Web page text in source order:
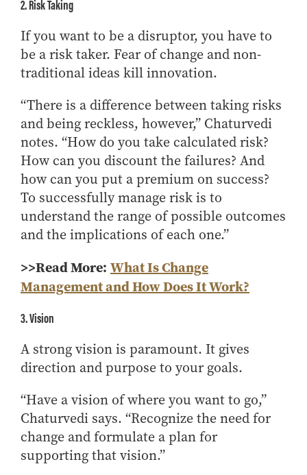
2. Risk Taking
If you want to be a disruptor, you have to
be a risk taker. Fear of change and non-
traditional ideas kill innovation.
“There is a difference between taking risks
and being reckless, however,” Chaturvedi
notes. “How do you take calculated risk?
How can you discount the failures? And
how can you put a premium on success?
To successfully manage risk is to
understand the range of possible outcomes
and the implications of each one.”
>>Read More: What Is Change
Management and How Does It Work?
3. Vision
A strong vision is paramount. It gives
direction and purpose to your goals.
“Have a vision of where you want to go,”
Chaturvedi says. “Recognize the need for
change and formulate a plan for
supporting that vision.”